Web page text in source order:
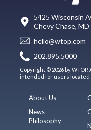
5425 Wisconsin
Chevy Chase, MD
hello@wtop.com
202.895.5000
Copyright © 2026 by
intended for users located
About Us
News
Philosophy